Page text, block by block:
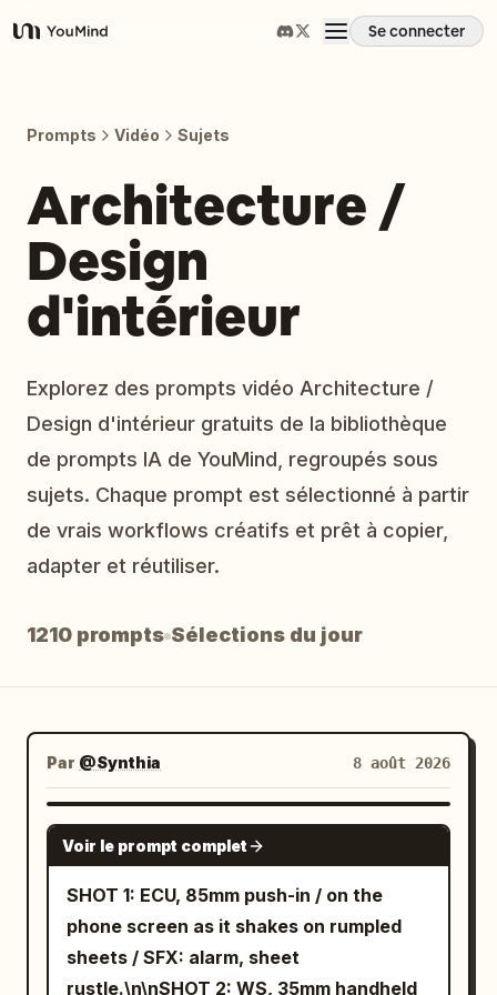
YouMind
Se connecter
Compétences
Invites
Tarifs
Télécharger
Blog
Prompts Vidéo Sujets
Architecture /
Design
d'intérieur
Explorez des prompts vidéo Architecture /
Design d'intérieur gratuits de la bibliothèque
de prompts IA de YouMind, regroupés sous
sujets. Chaque prompt est sélectionné à partir
de vrais workflows créatifs et prêt à copier,
adapter et réutiliser.
1210 prompts Sélections du jour
Par @Synthia 8 août 2026
SEEDANCE 2.5
Voir le prompt complet
SHOT 1: ECU, 85mm push-in / on the
phone screen as it shakes on rumpled
sheets / SFX: alarm, sheet
rustle.\n\nSHOT 2: WS, 35mm handheld